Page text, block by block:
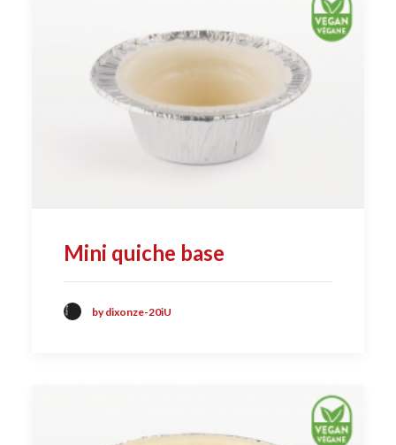
Mini quiche base
by dixonze-20iU